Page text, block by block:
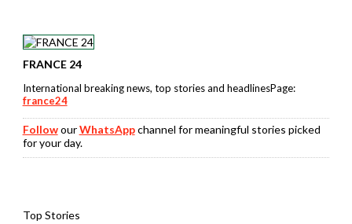
FRANCE 24
International breaking news, top stories and headlinesPage:
france24
FollowourWhatsAppchannel for meaningful stories picked
for your day.
Top Stories